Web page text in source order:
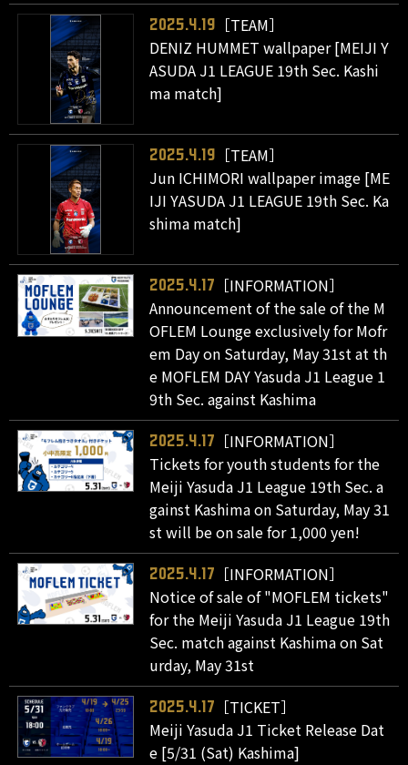
2025.4.19
［TEAM］
DENIZ HUMMET wallpaper [MEIJI Y
ASUDA J1 LEAGUE 19th Sec. Kashi
ma match]
2025.4.19
［TEAM］
Jun ICHIMORI wallpaper image [ME
IJI YASUDA J1 LEAGUE 19th Sec. Ka
shima match]
2025.4.17
［INFORMATION］
Announcement of the sale of the M
OFLEM Lounge exclusively for Mofr
em Day on Saturday, May 31st at th
e MOFLEM DAY Yasuda J1 League 1
9th Sec. against Kashima
2025.4.17
［INFORMATION］
Tickets for youth students for the
Meiji Yasuda J1 League 19th Sec. a
gainst Kashima on Saturday, May 31
st will be on sale for 1,000 yen!
2025.4.17
［INFORMATION］
Notice of sale of "MOFLEM tickets"
for the Meiji Yasuda J1 League 19th
Sec. match against Kashima on Sat
urday, May 31st
2025.4.17
［TICKET］
Meiji Yasuda J1 Ticket Release Dat
e [5/31 (Sat) Kashima]